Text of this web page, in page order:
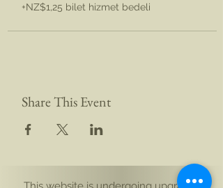
+NZ$1,25 bilet hizmet bedeli
Share This Event